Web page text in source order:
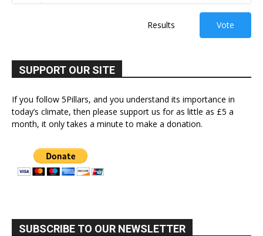
Results Vote
SUPPORT OUR SITE
If you follow 5Pillars, and you understand its importance in
today’s climate, then please support us for as little as £5 a
month, it only takes a minute to make a donation.
SUBSCRIBE TO OUR NEWSLETTER